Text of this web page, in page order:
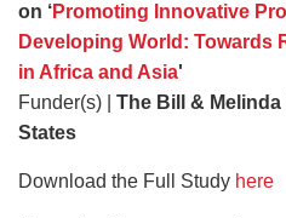
on ‘Promoting Innovative
Developing World: Towards
in Africa and Asia'
Funder(s) |
The Bill &
States
Download the Full Study here